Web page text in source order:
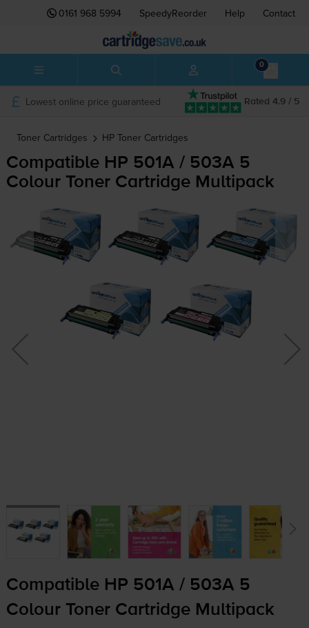
0161 968 5994 SpeedyReorder Help Contact
0
Rated 4.9 / 5
Lowest online price guaranteed
Toner Cartridges HP Toner Cartridges
Compatible HP 501A / 503A 5
Colour Toner Cartridge Multipack
Compatible HP 501A / 503A 5
Colour Toner Cartridge Multipack